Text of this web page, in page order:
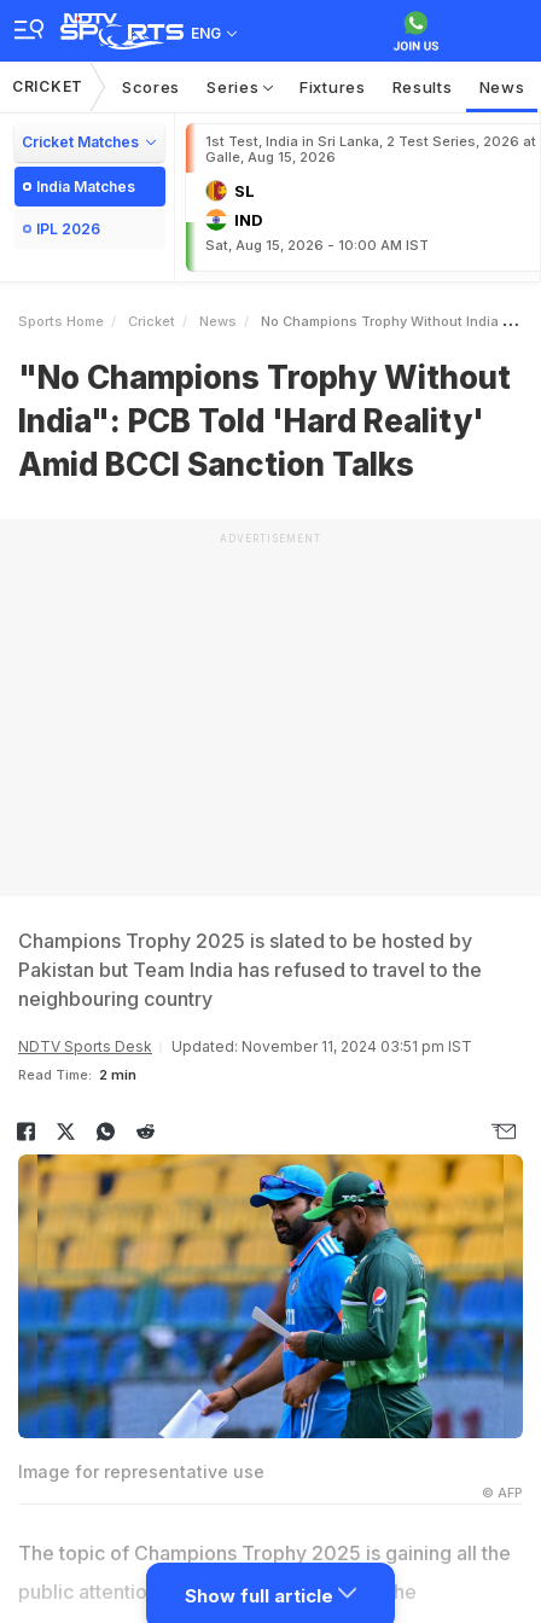
ENG
CRICKET Scores Series Fixtures Results News
Cricket Matches
India Matches
IPL 2026
1st Test, India in Sri Lanka, 2 Test Series, 2026 at
Galle, Aug 15, 2026
SL
IND
Sat, Aug 15, 2026 - 10:00 AM IST
Sports Home Cricket News No Champions Trophy Without India PCB Told Hard Reality Amid BCCI Sanction Talks
"No Champions Trophy Without
India": PCB Told 'Hard Reality'
Amid BCCI Sanction Talks
ADVERTISEMENT
Champions Trophy 2025 is slated to be hosted by
Pakistan but Team India has refused to travel to the
neighbouring country
NDTV Sports Desk Updated: November 11, 2024 03:51 pm IST
Read Time: 2 min
Image for representative use
© AFP
The topic of Champions Trophy 2025 is gaining all the
public attention with every passing day. The
Show full article